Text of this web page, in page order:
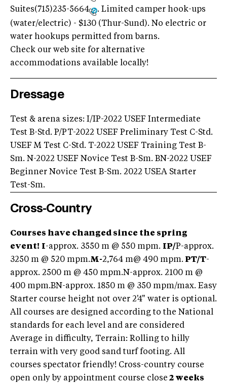
Suites(715)235-5664
. Limited camper hook-ups
(water/electric) - $130 (Thur-Sund). No electric or
water hookups permitted from barns.
Check our web site for alternative
accommodations available locally!
Dressage
Test & arena sizes: I/IP-2022 USEF Intermediate
Test B-Std. P/PT-2022 USEF Preliminary Test C-Std.
USEF M Test C-Std. T-2022 USEF Training Test B-
Sm. N-2022 USEF Novice Test B-Sm. BN-2022 USEF
Beginner Novice Test B-Sm. 2022 USEA Starter
Test-Sm.
Cross-Country
Courses have changed since the spring
event! I-approx. 3550 m @ 550 mpm. IP/P-approx.
3250 m @ 520 mpm.M-2,764 m@ 490 mpm. PT/T-
approx. 2500 m @ 450 mpm.N-approx. 2100 m @
400 mpm.BN-approx. 1850 m @ 350 mpm/max. Easy
Starter course height not over 2'4" water is optional.
All courses are designed according to the National
standards for each level and are considered
Average in difficulty, Terrain: Rolling to hilly
terrain with very good sand turf footing. All
courses spectator friendly! Cross-country course
open only by appointment course close 2 weeks